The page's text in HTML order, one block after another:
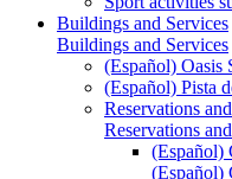
Buildings and Services
Buildings and Services
(Español) Oasis
(Español) Pista
Reservations
Reservations
(Español)
(Español)